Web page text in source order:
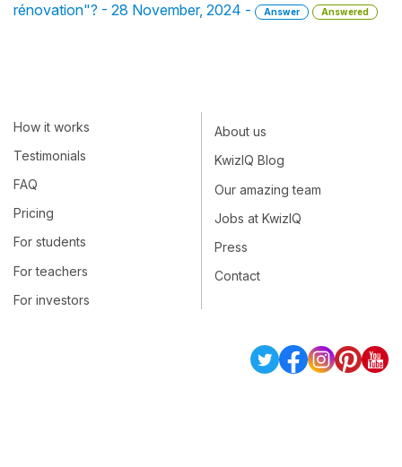
rénovation"? - 28 November, 2024 -
Answer Answered
How it works
Testimonials
FAQ
Pricing
For students
For teachers
For investors
About us
KwizIQ Blog
Our amazing team
Jobs at KwizIQ
Press
Contact